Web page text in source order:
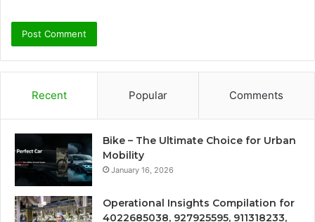
Recent Popular Comments
Bike – The Ultimate Choice for Urban
Mobility
January 16, 2026
Operational Insights Compilation for
4022685038, 927925595, 911318233,